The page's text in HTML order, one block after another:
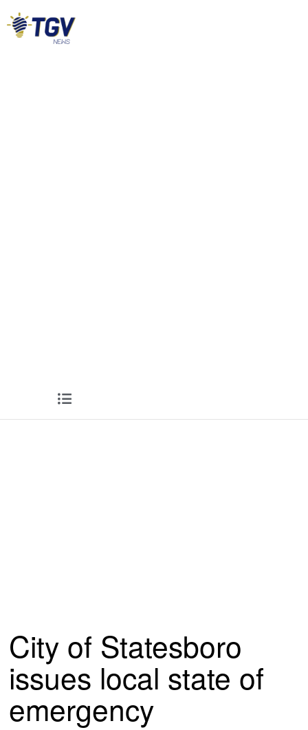
City of Statesboro
issues local state of
emergency